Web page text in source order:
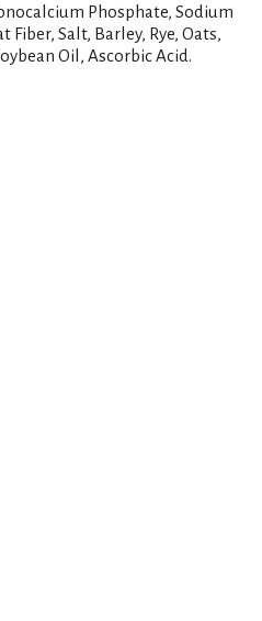
Phosphate, Sodium
Fiber, Salt, Barley, Rye, Oats,
Oil, Ascorbic Acid.